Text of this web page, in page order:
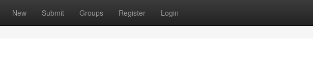
New Submit Groups Register Login